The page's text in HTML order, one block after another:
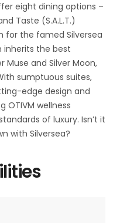
to find there
decades ago, the
tradition of peace
can make that claim.
size of Vermont and
qualities into its role
eight dining options –
Taste (S.A.L.T.)
for the famed Silversea
inherits the best
Muse and Silver Moon,
sumptuous suites,
edge design and
wellness
of luxury. Isn’t it
with Silversea?